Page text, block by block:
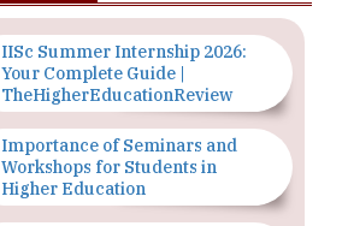
IISc Summer Internship 2026:
Your Complete Guide |
TheHigherEducationReview
Importance of Seminars and
Workshops for Students in
Higher Education